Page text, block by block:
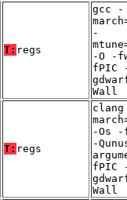
T: regs
gcc -
-
-O -
fPIC
Wall
T: regs
-Os -
-
fPIC
Wall